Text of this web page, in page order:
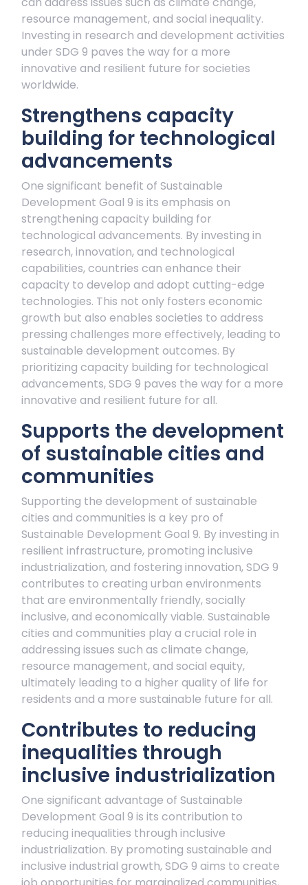
resource management, and social inequality.
Investing in research and development activities
under SDG 9 paves the way for a more
innovative and resilient future for societies
worldwide.
Strengthens capacity
building for technological
advancements
One significant benefit of Sustainable
Development Goal 9 is its emphasis on
strengthening capacity building for
technological advancements. By investing in
research, innovation, and technological
capabilities, countries can enhance their
capacity to develop and adopt cutting-edge
technologies. This not only fosters economic
growth but also enables societies to address
pressing challenges more effectively, leading to
sustainable development outcomes. By
prioritizing capacity building for technological
advancements, SDG 9 paves the way for a more
innovative and resilient future for all.
Supports the development
of sustainable cities and
communities
Supporting the development of sustainable
cities and communities is a key pro of
Sustainable Development Goal 9. By investing in
resilient infrastructure, promoting inclusive
industrialization, and fostering innovation, SDG 9
contributes to creating urban environments
that are environmentally friendly, socially
inclusive, and economically viable. Sustainable
cities and communities play a crucial role in
addressing issues such as climate change,
resource management, and social equity,
ultimately leading to a higher quality of life for
residents and a more sustainable future for all.
Contributes to reducing
inequalities through
inclusive industrialization
One significant advantage of Sustainable
Development Goal 9 is its contribution to
reducing inequalities through inclusive
industrialization. By promoting sustainable and
inclusive industrial growth, SDG 9 aims to create